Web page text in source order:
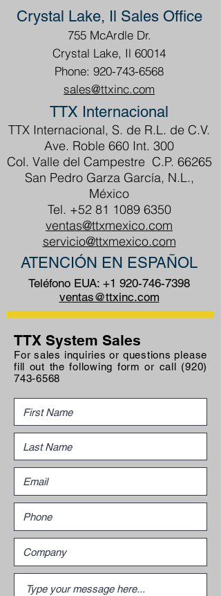
Crystal Lake, Il Sales Office
755 McArdle Dr.
Crystal Lake, Il 60014
Phone: 920-743-6568
sales@ttxinc.com
TTX Internacional
TTX Internacional, S. de R.L. de C.V.
Ave. Roble 660 Int. 300
Col. Valle del Campestre C.P. 66265
San Pedro Garza García, N.L.,
México
Tel. +52 81 1089 6350
ventas@ttxmexico.com
servicio@ttxmexico.com
ATENCIÓN EN ESPAÑOL
Teléfono EUA: +1 920-746-7398
ventas@ttxinc.com
TTX System Sales
For sales inquiries or questions please
fill out the following form or call (920)
743-6568